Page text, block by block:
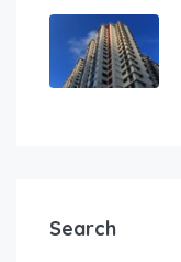
Search